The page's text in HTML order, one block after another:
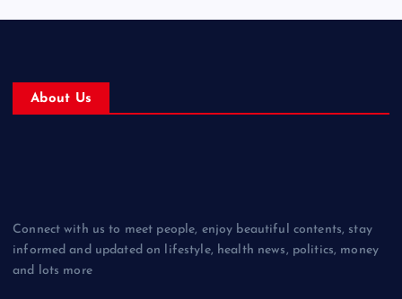
About Us
Connect with us to meet people, enjoy beautiful contents, stay
informed and updated on lifestyle, health news, politics, money
and lots more